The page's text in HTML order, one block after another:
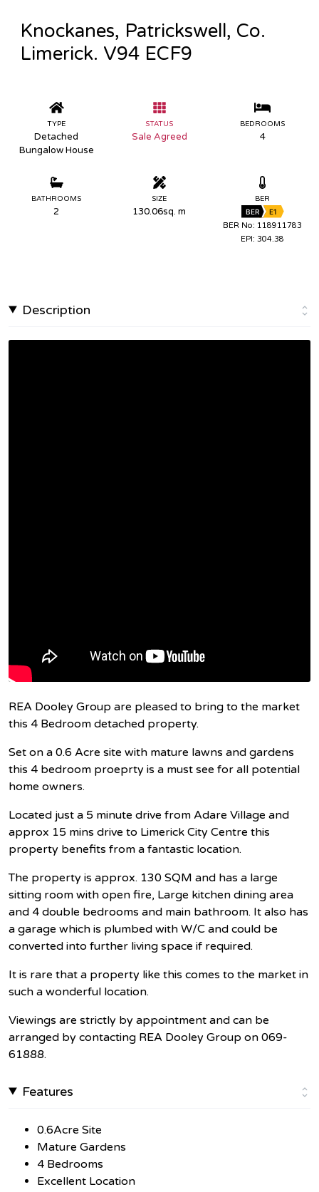
Knockanes, Patrickswell, Co.
Limerick. V94 ECF9
TYPE
Detached
Bungalow House
STATUS
Sale Agreed
BEDROOMS
4
BATHROOMS
2
SIZE
130.06sq. m
BER
BER
E1
BER No: 118911783
EPI: 304.38
Description
REA Dooley Group are pleased to bring to the market
this 4 Bedroom detached property.
Set on a 0.6 Acre site with mature lawns and gardens
this 4 bedroom proeprty is a must see for all potential
home owners.
Located just a 5 minute drive from Adare Village and
approx 15 mins drive to Limerick City Centre this
property benefits from a fantastic location.
The property is approx. 130 SQM and has a large
sitting room with open fire, Large kitchen dining area
and 4 double bedrooms and main bathroom. It also has
a garage which is plumbed with W/C and could be
converted into further living space if required.
It is rare that a property like this comes to the market in
such a wonderful location.
Viewings are strictly by appointment and can be
arranged by contacting REA Dooley Group on 069-
61888.
Features
0.6Acre Site
Mature Gardens
4 Bedrooms
Excellent Location